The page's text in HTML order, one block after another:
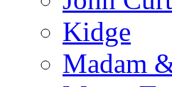
Kidge
Madam